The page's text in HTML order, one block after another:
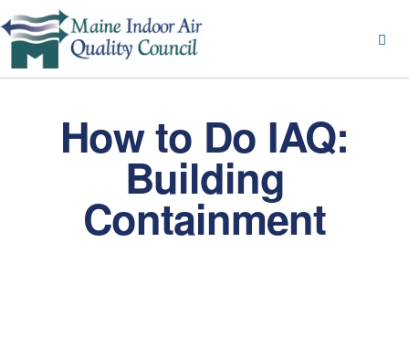
How to Do IAQ:
Building
Containment